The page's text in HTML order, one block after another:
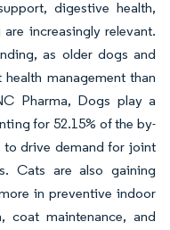
digestive health,
increasingly relevant.
as older dogs and
management than
Pharma, Dogs play a
for 52.15% of the by-
to drive demand for joint
Cats are also gaining
in preventive indoor
coat maintenance, and